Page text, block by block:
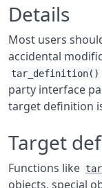
Details
Most users
accidental
tar_definition()
party interface
target definition
Target
Functions like
objects, special